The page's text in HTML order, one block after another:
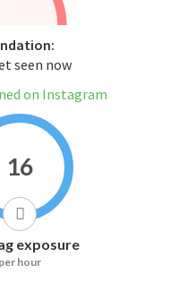
seen now
on Instagram
16
exposure
per hour